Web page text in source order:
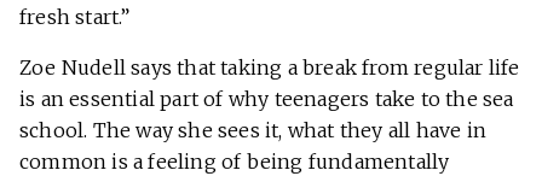
fresh start.”
Zoe Nudell says that taking a break from regular life
is an essential part of why teenagers take to the sea
school. The way she sees it, what they all have in
common is a feeling of being fundamentally